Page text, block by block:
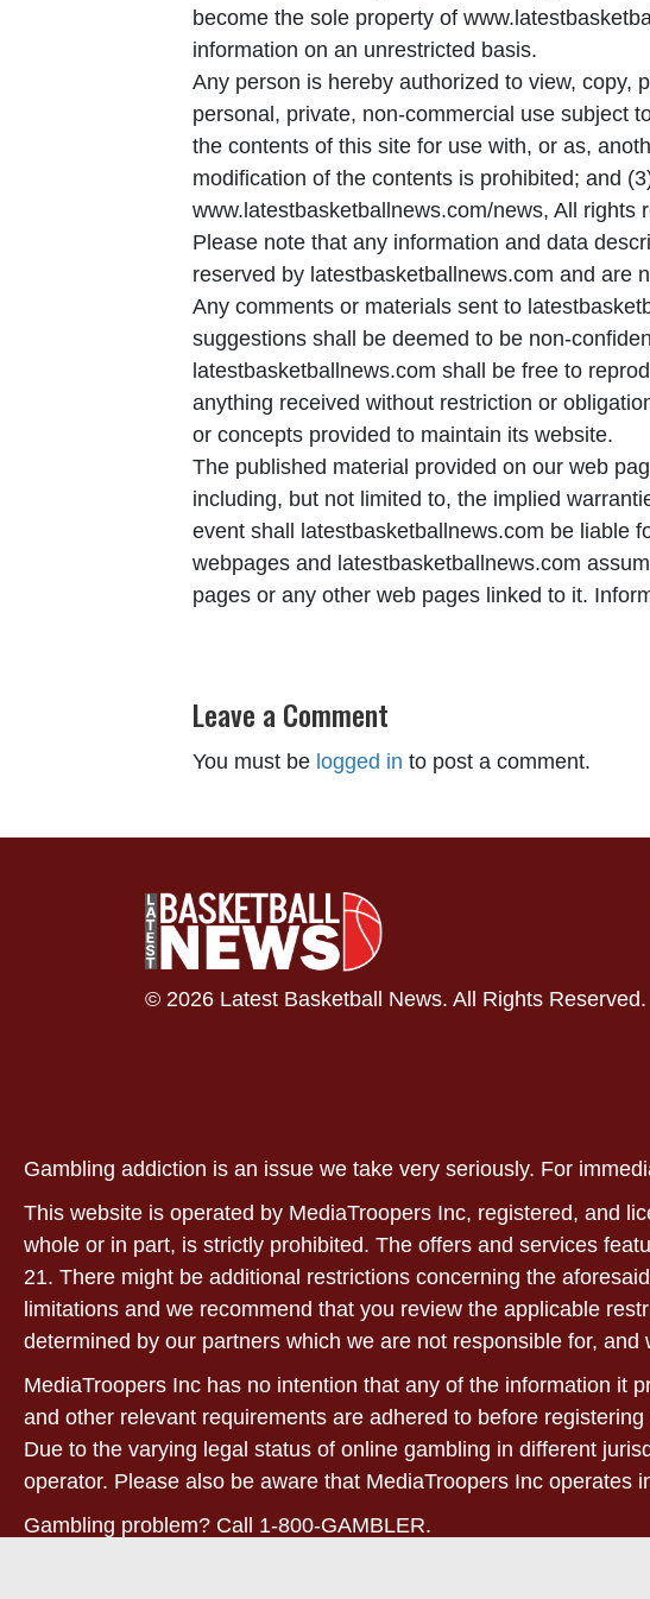
become the sole property of
information on an unrestricted basis.
Any person is hereby authorized to view, copy,
personal, private, non-commercial use subject
the contents of this site for use with, or as,
modification of the contents is prohibited; and
www.latestbasketballnews.com/news, All rights
Please note that any information and data
reserved by latestbasketballnews.com and are
Any comments or materials sent to
suggestions shall be deemed to be non-
latestbasketballnews.com shall be free to
anything received without restriction or
or concepts provided to maintain its website.
The published material provided on our web
including, but not limited to, the implied
event shall latestbasketballnews.com be liable
webpages and latestbasketballnews.com
pages or any other web pages linked to it.
Leave a Comment
You must be logged in to post a comment.
© 2026 Latest Basketball News. All Rights Reserved.
Gambling addiction is an issue we take very seriously. For
This website is operated by MediaTroopers Inc, registered, and
whole or in part, is strictly prohibited. The offers and services
21. There might be additional restrictions concerning the
limitations and we recommend that you review the applicable
determined by our partners which we are not responsible for,
MediaTroopers Inc has no intention that any of the information it
and other relevant requirements are adhered to before
Due to the varying legal status of online gambling in different
operator. Please also be aware that MediaTroopers Inc
Gambling problem? Call 1-800-GAMBLER.